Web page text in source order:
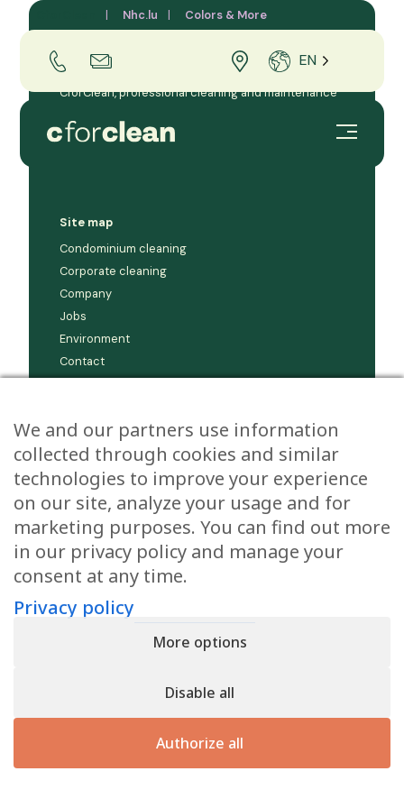
Nhc.lu Colors & More
EN
CforClean, professional cleaning and maintenance
Grand Duchy of Luxembourg.
Site map
Condominium cleaning
Corporate cleaning
Company
Jobs
Environment
Contact
If you would like a quotation or further information,
please do not hesitate to contact us.
Contact us
CforClean. Website created by
Privacy policy- Register n° B166892 - VAT : LU31339829
We and our partners use information
collected through cookies and similar
technologies to improve your experience
on our site, analyze your usage and for
marketing purposes. You can find out more
in our privacy policy and manage your
consent at any time.
Privacy policy
More options
Disable all
Authorize all